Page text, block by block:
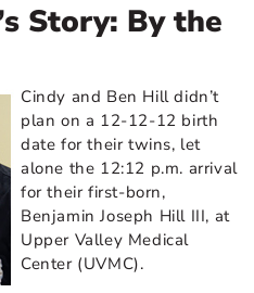
Story: By the
Cindy and Ben Hill didn’t
plan on a 12-12-12 birth
date for their twins, let
alone the 12:12 p.m. arrival
for their first-born,
Benjamin Joseph Hill III, at
Upper Valley Medical
Center (UVMC).